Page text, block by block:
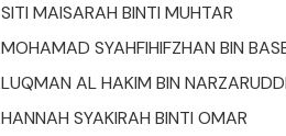
SITI MAISARAH BINTI MUHTAR
MOHAMAD SYAHFIHIFZHAN BIN
LUQMAN AL HAKIM BIN
HANNAH SYAKIRAH BINTI OMAR